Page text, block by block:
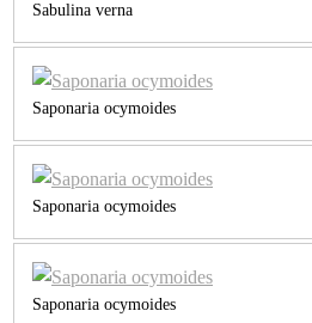
Sabulina verna
Saponaria ocymoides
Saponaria ocymoides
Saponaria ocymoides